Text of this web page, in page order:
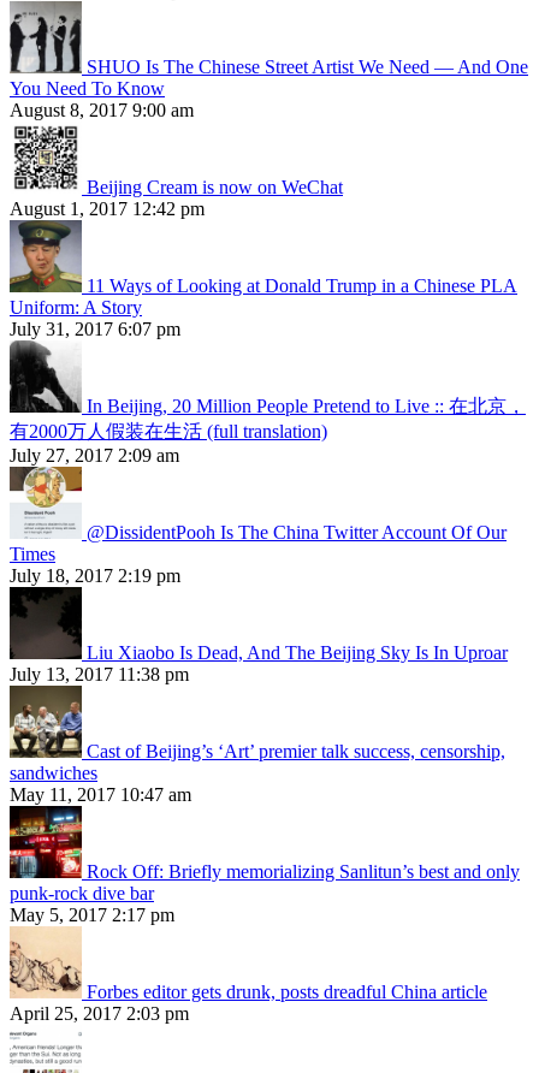
SHUO Is The Chinese Street Artist We Need — And One
You Need To Know
August 8, 2017 9:00 am
Beijing Cream is now on WeChat
August 1, 2017 12:42 pm
11 Ways of Looking at Donald Trump in a Chinese PLA
Uniform: A Story
July 31, 2017 6:07 pm
In Beijing, 20 Million People Pretend to Live :: 在北京，
有2000万人假装在生活 (full translation)
July 27, 2017 2:09 am
@DissidentPooh Is The China Twitter Account Of Our
Times
July 18, 2017 2:19 pm
Liu Xiaobo Is Dead, And The Beijing Sky Is In Uproar
July 13, 2017 11:38 pm
Cast of Beijing’s ‘Art’ premier talk success, censorship,
sandwiches
May 11, 2017 10:47 am
Rock Off: Briefly memorializing Sanlitun’s best and only
punk-rock dive bar
May 5, 2017 2:17 pm
Forbes editor gets drunk, posts dreadful China article
April 25, 2017 2:03 pm